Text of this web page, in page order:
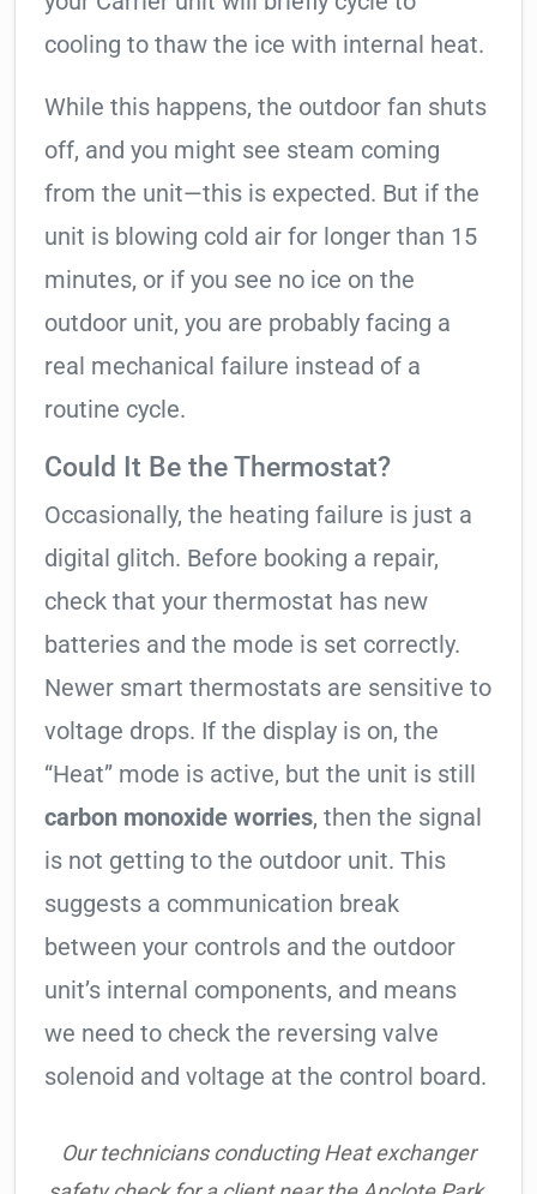
cooling to thaw the ice with internal heat.
While this happens, the outdoor fan shuts
off, and you might see steam coming
from the unit—this is expected. But if the
unit is blowing cold air for longer than 15
minutes, or if you see no ice on the
outdoor unit, you are probably facing a
real mechanical failure instead of a
routine cycle.
Could It Be the Thermostat?
Occasionally, the heating failure is just a
digital glitch. Before booking a repair,
check that your thermostat has new
batteries and the mode is set correctly.
Newer smart thermostats are sensitive to
voltage drops. If the display is on, the
“Heat” mode is active, but the unit is still
carbon monoxide worries, then the signal
is not getting to the outdoor unit. This
suggests a communication break
between your controls and the outdoor
unit’s internal components, and means
we need to check the reversing valve
solenoid and voltage at the control board.
Our technicians conducting Heat exchanger